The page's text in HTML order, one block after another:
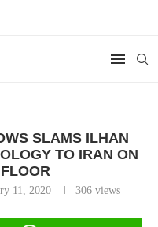
SLAMS ILHAN
TO IRAN ON
11, 2020 306views